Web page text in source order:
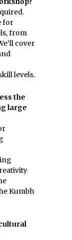
for
from
cover
levels.
the
large
Kumbh